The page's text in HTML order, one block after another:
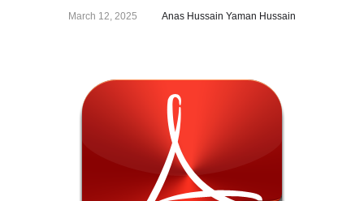
March 12, 2025 Anas Hussain Yaman Hussain